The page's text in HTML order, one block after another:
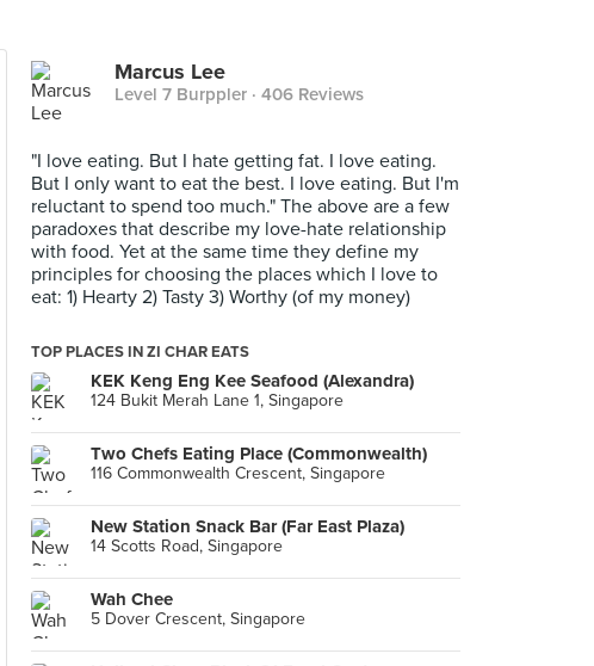
Marcus Lee
Level 7 Burppler · 406 Reviews
"I love eating. But I hate getting fat. I love eating.
But I only want to eat the best. I love eating. But I'm
reluctant to spend too much." The above are a few
paradoxes that describe my love-hate relationship
with food. Yet at the same time they define my
principles for choosing the places which I love to
eat: 1) Hearty 2) Tasty 3) Worthy (of my money)
TOP PLACES IN ZI CHAR EATS
KEK Keng Eng Kee Seafood (Alexandra)
124 Bukit Merah Lane 1, Singapore
Two Chefs Eating Place (Commonwealth)
116 Commonwealth Crescent, Singapore
New Station Snack Bar (Far East Plaza)
14 Scotts Road, Singapore
Wah Chee
5 Dover Crescent, Singapore